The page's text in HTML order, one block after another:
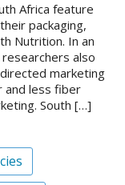
Africa feature
packaging,
Nutrition. In an
also
marketing
and less fiber
South […]